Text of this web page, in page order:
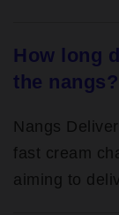
How long
the nangs?
Nangs
fast cream
aiming to